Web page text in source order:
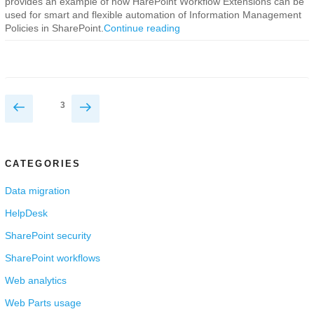
used for smart and flexible automation of Information Management
Policies in SharePoint. Continue reading
PostsPrevious
Page3
Next
CATEGORIES
Data migration
HelpDesk
SharePoint security
SharePoint workflows
Web analytics
Web Parts usage